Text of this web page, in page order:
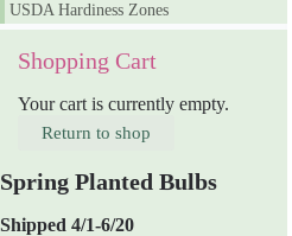
USDA Hardiness Zones
Shopping Cart
Your cart is currently empty.
Return to shop
Spring Planted Bulbs
Shipped 4/1-6/20